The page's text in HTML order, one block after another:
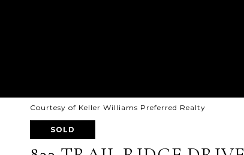
Courtesy of Keller Williams Preferred Realty
SOLD